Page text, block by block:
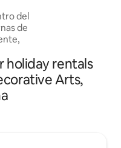
del
de
a la
minutes from the
located in
Havana attractions. Pick-up
holiday rentals
Arts,